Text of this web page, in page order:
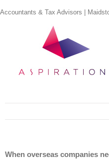
to
Accountants & Tax Advisors |
When overseas companies